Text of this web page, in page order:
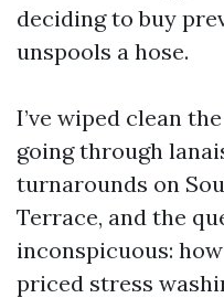
deciding to buy
unspools a hose.
I’ve wiped clean
going through
turnarounds on
Terrace, and the
inconspicuous:
priced stress